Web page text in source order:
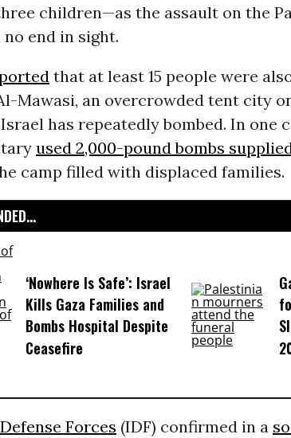
children—as the assault on the
end in sight.
that at least 15 people were
Mawasi, an overcrowded tent city
has repeatedly bombed. In one
used 2,000-pound bombs
camp filled with displaced families.
‘Nowhere Is Safe’: Israel
Kills Gaza Families and
Bombs Hospital Despite
Ceasefire
Forces (IDF) confirmed in a